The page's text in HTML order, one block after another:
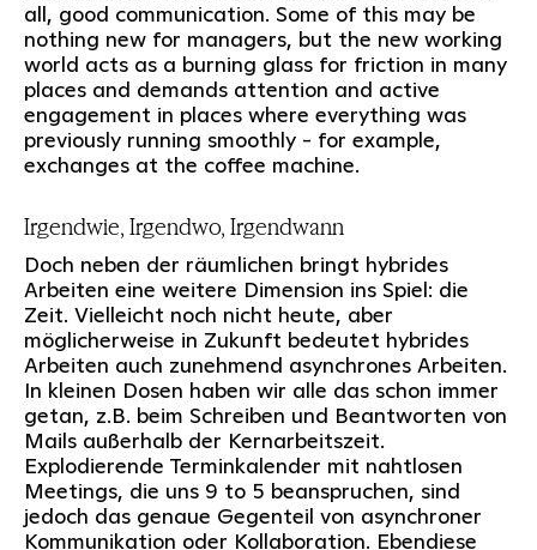
all, good communication. Some of this may be
nothing new for managers, but the new working
world acts as a burning glass for friction in many
places and demands attention and active
engagement in places where everything was
previously running smoothly - for example,
exchanges at the coffee machine.
Irgendwie, Irgendwo, Irgendwann
Doch neben der räumlichen bringt hybrides
Arbeiten eine weitere Dimension ins Spiel: die
Zeit. Vielleicht noch nicht heute, aber
möglicherweise in Zukunft bedeutet hybrides
Arbeiten auch zunehmend asynchrones Arbeiten.
In kleinen Dosen haben wir alle das schon immer
getan, z.B. beim Schreiben und Beantworten von
Mails außerhalb der Kernarbeitszeit.
Explodierende Terminkalender mit nahtlosen
Meetings, die uns 9 to 5 beanspruchen, sind
jedoch das genaue Gegenteil von asynchroner
Kommunikation oder Kollaboration. Ebendiese